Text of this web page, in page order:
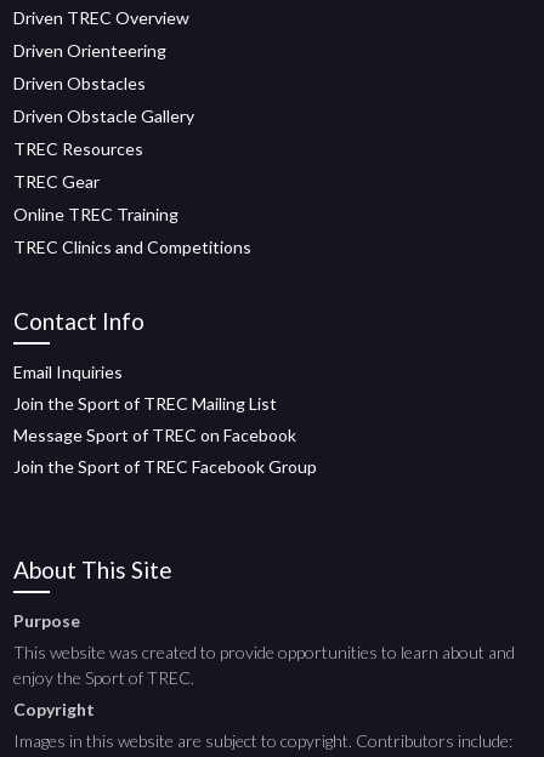
Driven TREC Overview
Driven Orienteering
Driven Obstacles
Driven Obstacle Gallery
TREC Resources
TREC Gear
Online TREC Training
TREC Clinics and Competitions
Contact Info
Email Inquiries
Join the Sport of TREC Mailing List
Message Sport of TREC on Facebook
Join the Sport of TREC Facebook Group
About This Site
Purpose
This website was created to provide opportunities to learn about and
enjoy the Sport of TREC.
Copyright
Images in this website are subject to copyright. Contributors include: